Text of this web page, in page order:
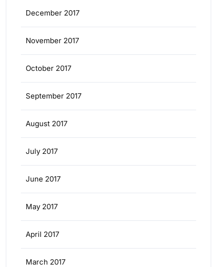
December 2017
November 2017
October 2017
September 2017
August 2017
July 2017
June 2017
May 2017
April 2017
March 2017